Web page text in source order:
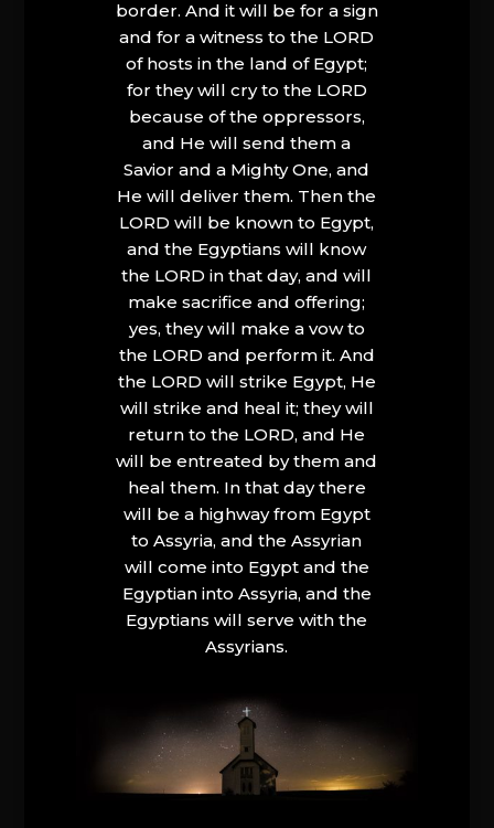
border. And it will be for a sign
and for a witness to the LORD
of hosts in the land of Egypt;
for they will cry to the LORD
because of the oppressors,
and He will send them a
Savior and a Mighty One, and
He will deliver them. Then the
LORD will be known to Egypt,
and the Egyptians will know
the LORD in that day, and will
make sacrifice and offering;
yes, they will make a vow to
the LORD and perform it. And
the LORD will strike Egypt, He
will strike and heal it; they will
return to the LORD, and He
will be entreated by them and
heal them. In that day there
will be a highway from Egypt
to Assyria, and the Assyrian
will come into Egypt and the
Egyptian into Assyria, and the
Egyptians will serve with the
Assyrians.